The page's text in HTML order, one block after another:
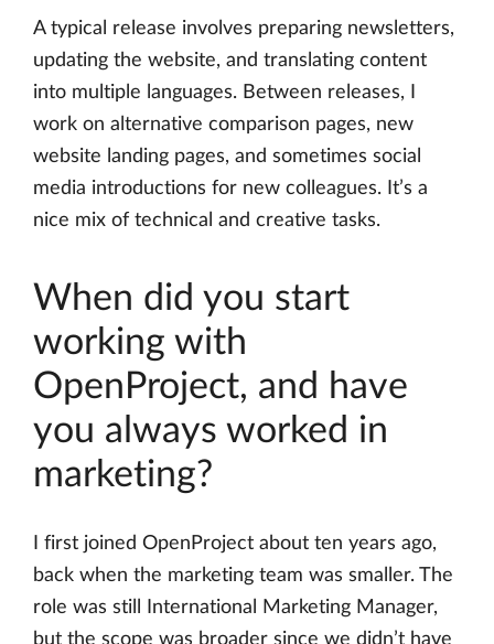
A typical release involves preparing newsletters,
updating the website, and translating content
into multiple languages. Between releases, I
work on alternative comparison pages, new
website landing pages, and sometimes social
media introductions for new colleagues. It’s a
nice mix of technical and creative tasks.
When did you start
working with
OpenProject, and have
you always worked in
marketing?
I first joined OpenProject about ten years ago,
back when the marketing team was smaller. The
role was still International Marketing Manager,
but the scope was broader since we didn’t have